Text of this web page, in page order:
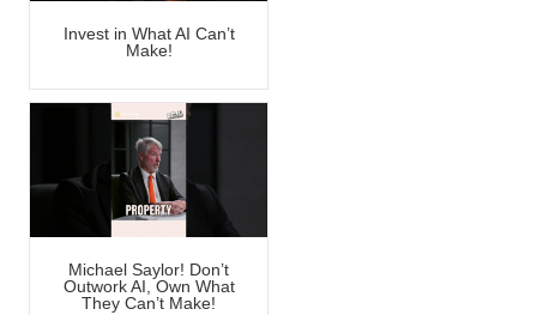
Invest in What AI Can’t
Make!
Michael Saylor! Don’t
Outwork AI, Own What
They Can’t Make!